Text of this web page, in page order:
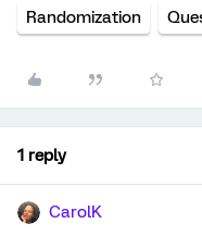
Randomization
1 reply
CarolK